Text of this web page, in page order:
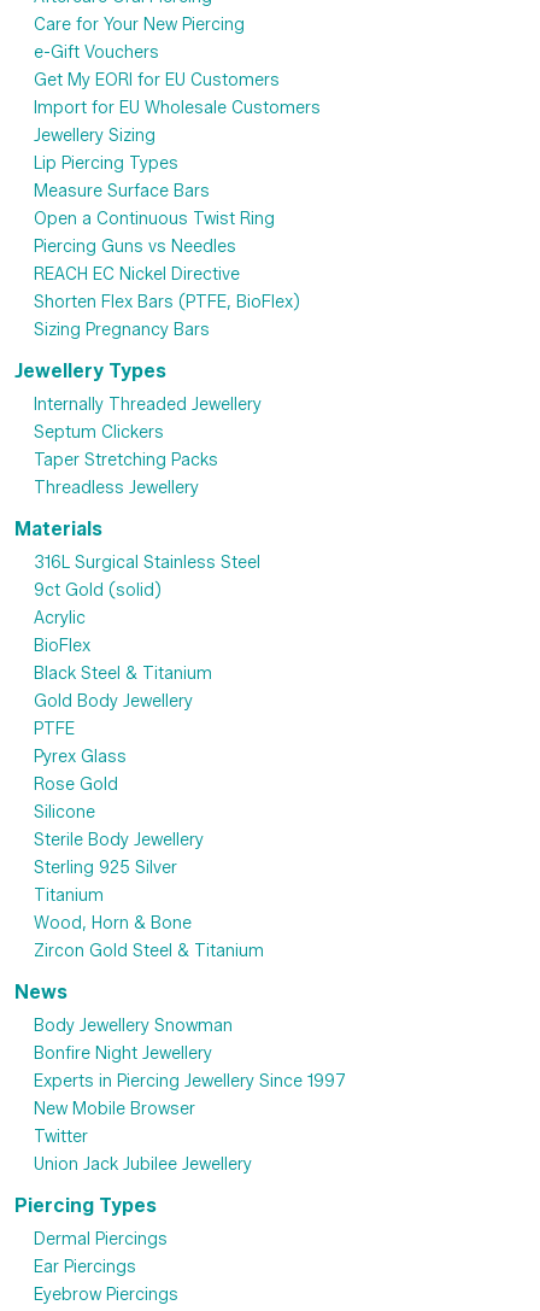
Care for Your New Piercing
e-Gift Vouchers
Get My EORI for EU Customers
Import for EU Wholesale Customers
Jewellery Sizing
Lip Piercing Types
Measure Surface Bars
Open a Continuous Twist Ring
Piercing Guns vs Needles
REACH EC Nickel Directive
Shorten Flex Bars (PTFE, BioFlex)
Sizing Pregnancy Bars
Jewellery Types
Internally Threaded Jewellery
Septum Clickers
Taper Stretching Packs
Threadless Jewellery
Materials
316L Surgical Stainless Steel
9ct Gold (solid)
Acrylic
BioFlex
Black Steel & Titanium
Gold Body Jewellery
PTFE
Pyrex Glass
Rose Gold
Silicone
Sterile Body Jewellery
Sterling 925 Silver
Titanium
Wood, Horn & Bone
Zircon Gold Steel & Titanium
News
Body Jewellery Snowman
Bonfire Night Jewellery
Experts in Piercing Jewellery Since 1997
New Mobile Browser
Twitter
Union Jack Jubilee Jewellery
Piercing Types
Dermal Piercings
Ear Piercings
Eyebrow Piercings